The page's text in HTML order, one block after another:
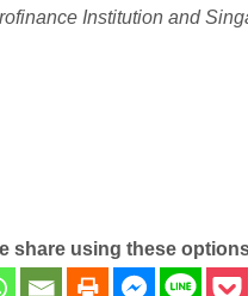
Institution and
share using these